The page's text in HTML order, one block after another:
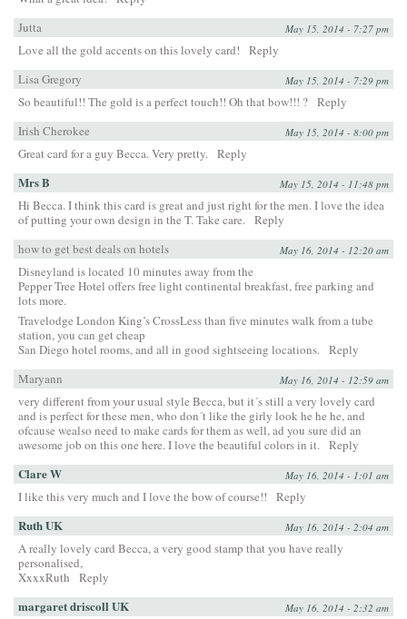
Jutta
May 15, 2014 - 7:27 pm
Love all the gold accents on this lovely card!
Reply
Lisa Gregory
May 15, 2014 - 7:29 pm
So beautiful!! The gold is a perfect touch!! Oh that bow!!! ? Reply
Irish Cherokee
May 15, 2014 - 8:00 pm
Great card for a guy Becca. Very pretty. Reply
Mrs B May 15, 2014 - 11:48 pm
Hi Becca. I think this card is great and just right for the men. I love the idea
of putting your own design in the T. Take care. Reply
how to get best deals on hotels
May 16, 2014 - 12:20 am
Disneyland is located 10 minutes away from the
Pepper Tree Hotel offers free light continental breakfast, free parking and
lots more.
Travelodge London King’s CrossLess than five minutes walk from a tube
station, you can get cheap
San Diego hotel rooms, and all in good sightseeing locations. Reply
Maryann
May 16, 2014 - 12:59 am
very different from your usual style Becca, but it´s still a very lovely card
and is perfect for these men, who don´t like the girly look he he he, and
ofcause wealso need to make cards for them as well, ad you sure did an
awesome job on this one here. I love the beautiful colors in it. Reply
Clare W May 16, 2014 - 1:01 am
I like this very much and I love the bow of course!! Reply
Ruth UK May 16, 2014 - 2:04 am
A really lovely card Becca, a very good stamp that you have really
personalised,
XxxxRuth
Reply
margaret driscoll UK May 16, 2014 - 2:32 am